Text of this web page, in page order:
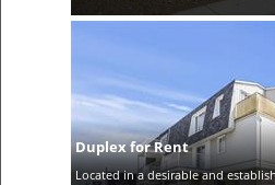
Duplex for Rent
Located in a desirable and